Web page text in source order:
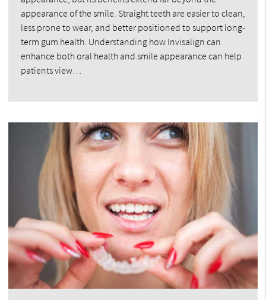
appearance of the smile. Straight teeth are easier to clean,
less prone to wear, and better positioned to support long-
term gum health. Understanding how Invisalign can
enhance both oral health and smile appearance can help
patients view…